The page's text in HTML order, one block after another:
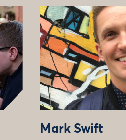
Mark Swift